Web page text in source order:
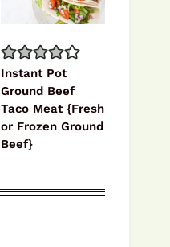
Instant Pot
Ground Beef
Taco Meat {Fresh
or Frozen Ground
Beef}